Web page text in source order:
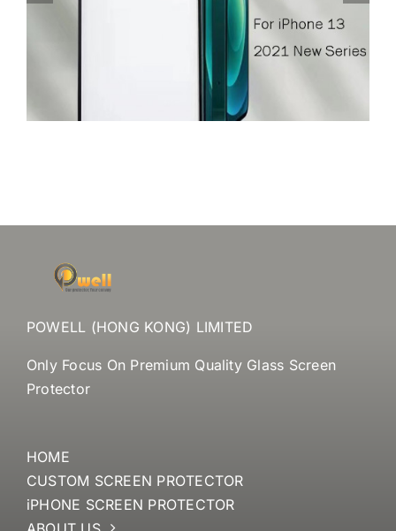
Glass Screen Protector For iPhone 12
POWELL (HONG KONG) LIMITED
Only Focus On Premium Quality Glass Screen
Protector
HOME
CUSTOM SCREEN PROTECTOR
iPHONE SCREEN PROTECTOR